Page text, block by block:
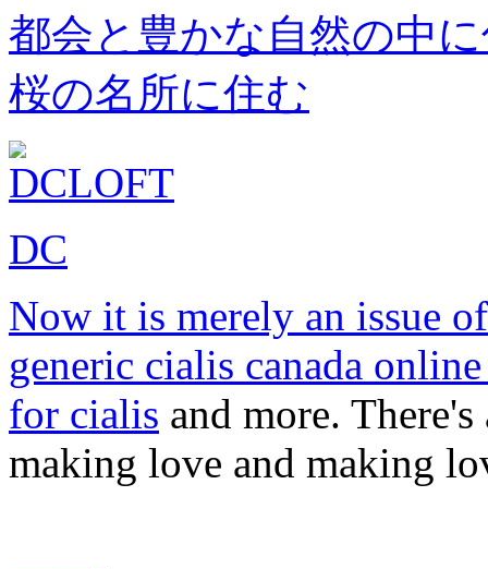
都会と豊かな自然の中
桜の名所に住む
DC
Now it is merely an issue
generic cialis canada
for cialis and more.
making love and making